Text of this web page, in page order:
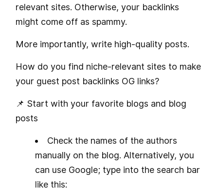
relevant sites. Otherwise, your backlinks
might come off as spammy.
More importantly, write high-quality posts.
How do you find niche-relevant sites to make
your guest post backlinks OG links?
📌 Start with your favorite blogs and blog
posts
Check the names of the authors
manually on the blog. Alternatively, you
can use Google; type into the search bar
like this: